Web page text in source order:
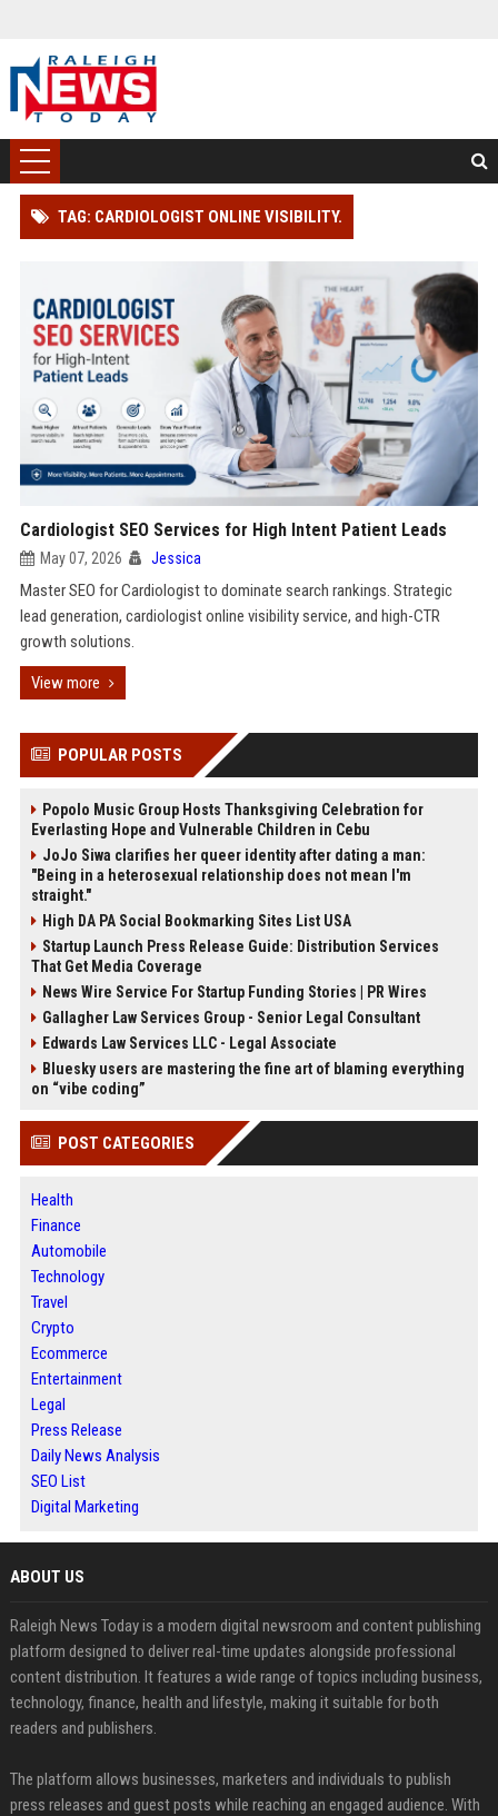
TAG: CARDIOLOGIST ONLINE VISIBILITY.
Cardiologist SEO Services for High Intent Patient Leads
May 07, 2026 Jessica
Master SEO for Cardiologist to dominate search rankings. Strategic
lead generation, cardiologist online visibility service, and high-CTR
growth solutions.
View more
POPULAR POSTS
Popolo Music Group Hosts Thanksgiving Celebration for
Everlasting Hope and Vulnerable Children in Cebu
JoJo Siwa clarifies her queer identity after dating a man:
"Being in a heterosexual relationship does not mean I'm
straight."
High DA PA Social Bookmarking Sites List USA
Startup Launch Press Release Guide: Distribution Services
That Get Media Coverage
News Wire Service For Startup Funding Stories | PR Wires
Gallagher Law Services Group - Senior Legal Consultant
Edwards Law Services LLC - Legal Associate
Bluesky users are mastering the fine art of blaming everything
on “vibe coding”
POST CATEGORIES
Health
Finance
Automobile
Technology
Travel
Crypto
Ecommerce
Entertainment
Legal
Press Release
Daily News Analysis
SEO List
Digital Marketing
ABOUT US
Raleigh News Today is a modern digital newsroom and content publishing
platform designed to deliver real-time updates alongside professional
content distribution. It features a wide range of topics including business,
technology, finance, health and lifestyle, making it suitable for both
readers and publishers.
The platform allows businesses, marketers and individuals to publish
press releases and guest posts while reaching an engaged audience. With